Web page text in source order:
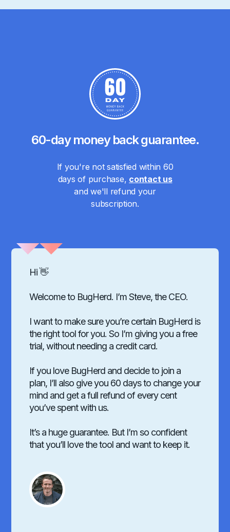
60-day money back guarantee.
If you're not satisfied within 60
days of purchase, contact us
and we'll refund your
subscription.
Hi 👋
Welcome to BugHerd. I’m Steve, the CEO.
I want to make sure you’re certain BugHerd is
the right tool for you. So I’m giving you a free
trial, without needing a credit card.
If you love BugHerd and decide to join a
plan, I’ll also give you 60 days to change your
mind and get a full refund of every cent
you’ve spent with us.
It’s a huge guarantee. But I’m so confident
that you’ll love the tool and want to keep it.